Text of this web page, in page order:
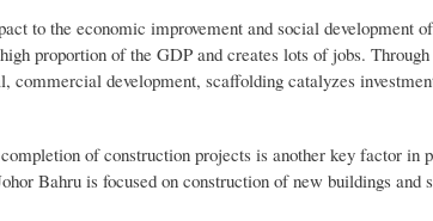
to the economic improvement and social development
proportion of the GDP and creates lots of jobs.
commercial development, scaffolding catalyzes
of construction projects is another key factor in
Bahru is focused on construction of new buildings and